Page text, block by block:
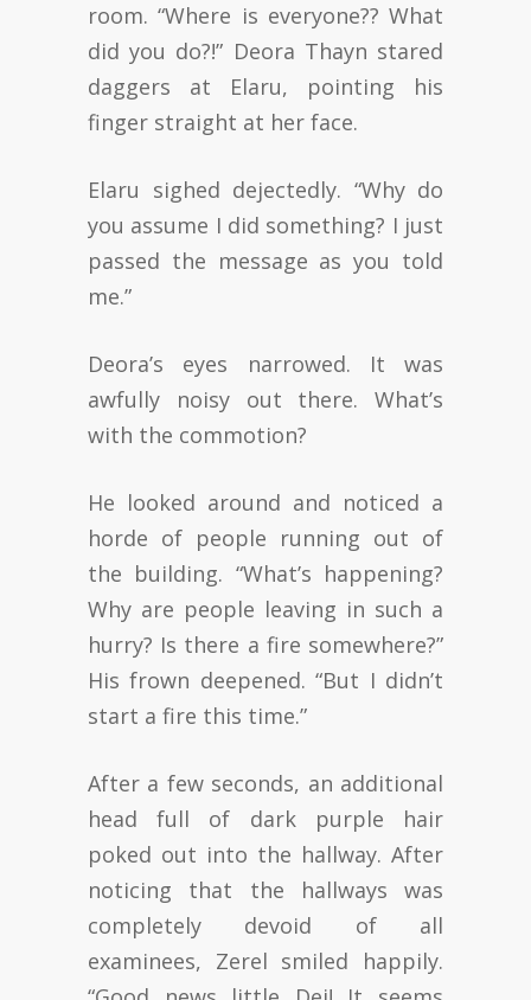
room. “Where is everyone?? What
did you do?!” Deora Thayn stared
daggers at Elaru, pointing his
finger straight at her face.
Elaru sighed dejectedly. “Why do
you assume I did something? I just
passed the message as you told
me.”
Deora’s eyes narrowed. It was
awfully noisy out there. What’s
with the commotion?
He looked around and noticed a
horde of people running out of
the building. “What’s happening?
Why are people leaving in such a
hurry? Is there a fire somewhere?”
His frown deepened. “But I didn’t
start a fire this time.”
After a few seconds, an additional
head full of dark purple hair
poked out into the hallway. After
noticing that the hallways was
completely devoid of all
examinees, Zerel smiled happily.